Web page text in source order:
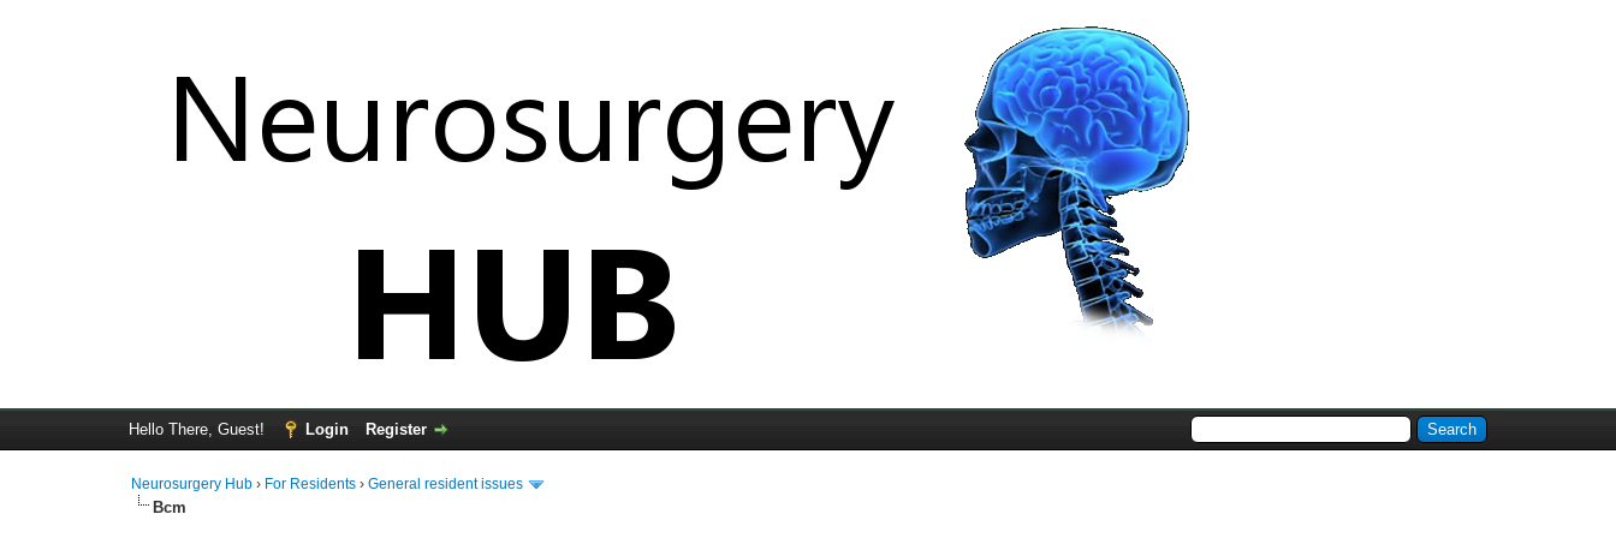
Hello There, Guest! Login Register
Neurosurgery Hub › For Residents ›General resident issues
Bcm